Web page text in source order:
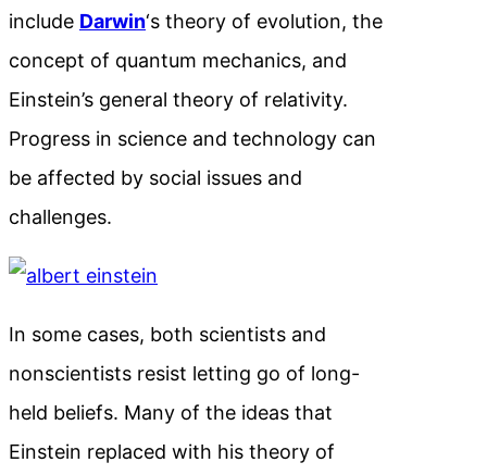
include Darwin‘s theory of evolution, the
concept of quantum mechanics, and
Einstein’s general theory of relativity.
Progress in science and technology can
be affected by social issues and
challenges.
In some cases, both scientists and
nonscientists resist letting go of long-
held beliefs. Many of the ideas that
Einstein replaced with his theory of